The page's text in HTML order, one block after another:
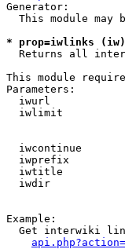
Generator:
This module may
* prop=iwlinks
Returns all
This module
Parameters:
iwurl
iwlimit
iwcontinue
iwprefix
iwtitle
iwdir
Example:
Get interwiki